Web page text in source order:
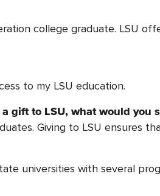
college graduate. LSU
to my LSU education.
gift to LSU, what would you
Giving to LSU ensures
universities with several